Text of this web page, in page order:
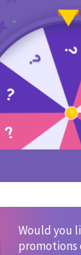
Would you
promotions